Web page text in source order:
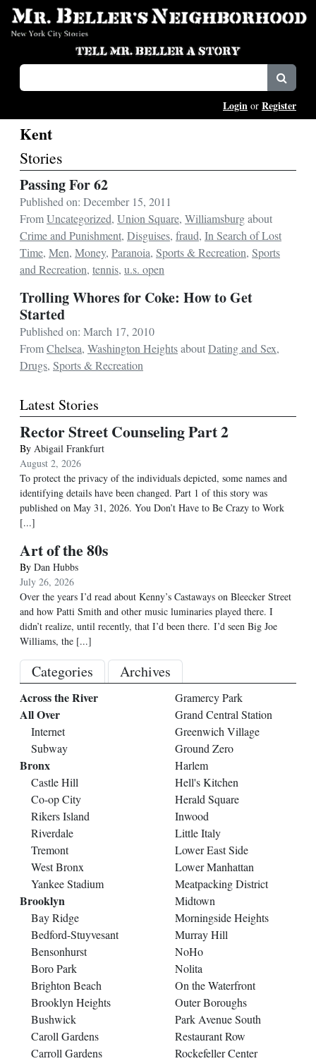
Login or Register
Kent
Stories
Passing For 62
Published on: December 15, 2011
FromUncategorized, Union Square, Williamsburgabout
Crime and Punishment, Disguises, fraud, In Search of Lost
Time, Men, Money, Paranoia, Sports & Recreation, Sports
and Recreation, tennis, u.s. open
Trolling Whores for Coke: How to Get
Started
Published on: March 17, 2010
FromChelsea, Washington HeightsaboutDating and Sex,
Drugs, Sports & Recreation
Latest Stories
Rector Street Counseling Part 2
By Abigail Frankfurt
August 2, 2026
To protect the privacy of the individuals depicted, some names and
identifying details have been changed. Part 1 of this story was
published on May 31, 2026. You Don’t Have to Be Crazy to Work
[...]
Art of the 80s
By Dan Hubbs
July 26, 2026
Over the years I’d read about Kenny’s Castaways on Bleecker Street
and how Patti Smith and other music luminaries played there. I
didn’t realize, until recently, that I’d been there. I’d seen Big Joe
Williams, the [...]
Categories Archives
Across the River
All Over
Internet
Subway
Bronx
Castle Hill
Co-op City
Rikers Island
Riverdale
Tremont
West Bronx
Yankee Stadium
Brooklyn
Bay Ridge
Bedford-Stuyvesant
Bensonhurst
Boro Park
Brighton Beach
Brooklyn Heights
Bushwick
Caroll Gardens
Carroll Gardens
Gramercy Park
Grand Central Station
Greenwich Village
Ground Zero
Harlem
Hell's Kitchen
Herald Square
Inwood
Little Italy
Lower East Side
Lower Manhattan
Meatpacking District
Midtown
Morningside Heights
Murray Hill
NoHo
Nolita
On the Waterfront
Outer Boroughs
Park Avenue South
Restaurant Row
Rockefeller Center